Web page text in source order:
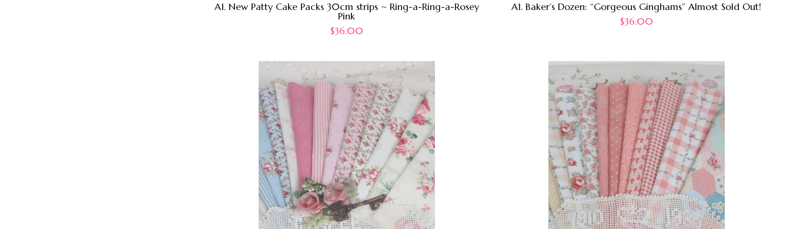
A1. New Patty Cake Packs 30cm strips ~ Ring-a-Ring-a-Rosey
Pink
$36.00
A1. Baker’s Dozen: “Gorgeous Ginghams” Almost Sold Out!
$36.00